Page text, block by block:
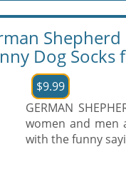
Dog Socks
$9.99
GERMAN
women and men
with the funny